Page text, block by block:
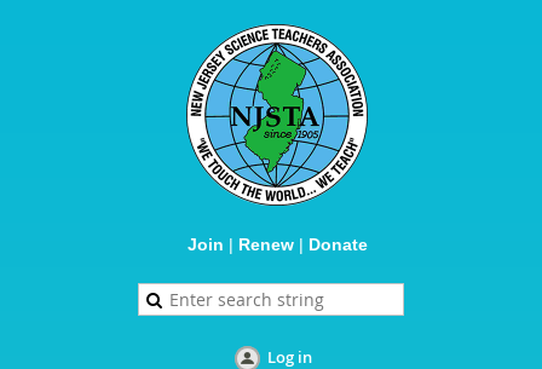
Join | Renew| Donate
Log in